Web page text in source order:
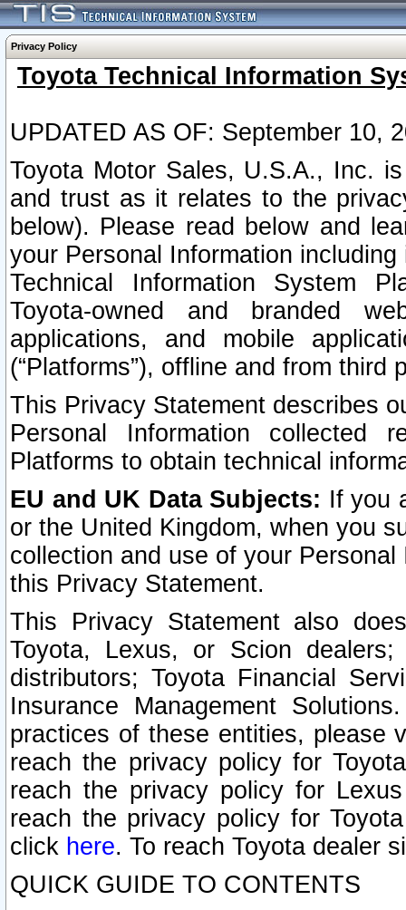
Privacy Policy
Toyota Technical Information
UPDATED AS OF: September 10,
Toyota Motor Sales, U.S.A., Inc.
and trust as it relates to the
below). Please read below and
your Personal Information
Technical Information System
Toyota-owned and branded
applications, and mobile
(“Platforms”), offline and from third
This Privacy Statement describes
Personal Information collected
Platforms to obtain technical
EU and UK Data Subjects: If you
or the United Kingdom, when you
collection and use of your
this Privacy Statement.
This Privacy Statement also
Toyota, Lexus, or Scion
distributors; Toyota Financial
Insurance Management
practices of these entities, please
reach the privacy policy for
reach the privacy policy for
reach the privacy policy for
click here. To reach Toyota dealer
QUICK GUIDE TO CONTENTS